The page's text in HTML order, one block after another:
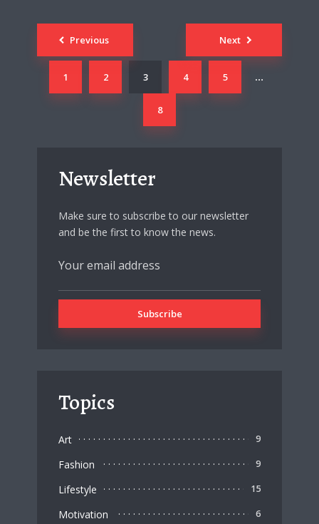
Newsletter
Make sure to subscribe to our newsletter
and be the first to know the news.
Topics
Art 9
Fashion 9
Lifestyle 15
Motivation 6
Posts
navigation
Previous
1 2 3 4 5 …
8
Next